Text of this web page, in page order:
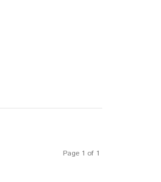
Page 1 of 1